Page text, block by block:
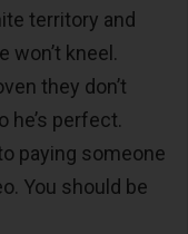
territory and
won’t kneel.
they don’t
he’s perfect.
paying someone
You should be